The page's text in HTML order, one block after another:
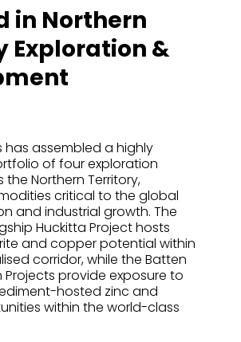
in Northern
Exploration &
has assembled a highly
of four exploration
Northern Territory,
critical to the global
and industrial growth. The
Huckitta Project hosts
and copper potential within
corridor, while the Batten
provide exposure to
hosted zinc and
within the world-class